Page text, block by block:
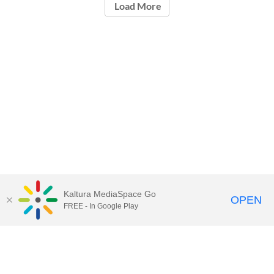
Load More
Kaltura MediaSpace Go
FREE - In Google Play OPEN